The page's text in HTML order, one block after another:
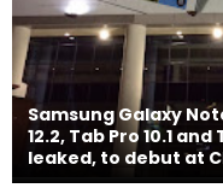
Samsung Galaxy
12.2, Tab Pro 10.1
leaked, to debut at